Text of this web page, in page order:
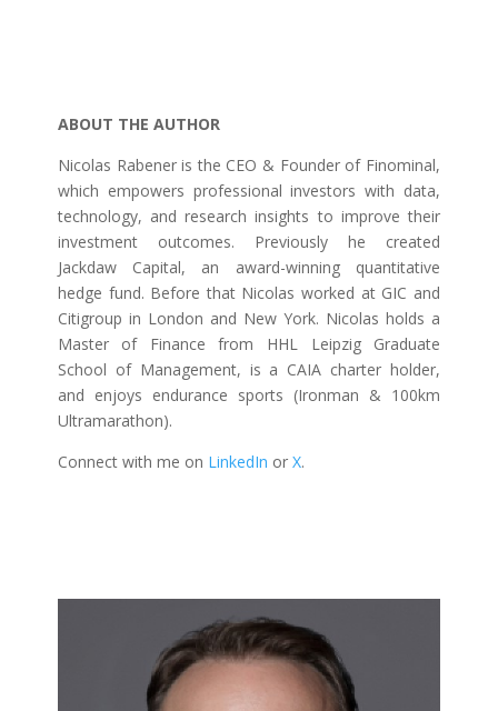
ABOUT THE AUTHOR
Nicolas Rabener is the CEO & Founder of Finominal,
which empowers professional investors with data,
technology, and research insights to improve their
investment outcomes. Previously he created
Jackdaw Capital, an award-winning quantitative
hedge fund. Before that Nicolas worked at GIC and
Citigroup in London and New York. Nicolas holds a
Master of Finance from HHL Leipzig Graduate
School of Management, is a CAIA charter holder,
and enjoys endurance sports (Ironman & 100km
Ultramarathon).
Connect with me on LinkedIn or X.